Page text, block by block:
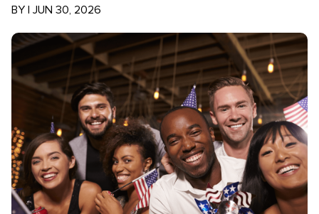
BY | JUN 30, 2026